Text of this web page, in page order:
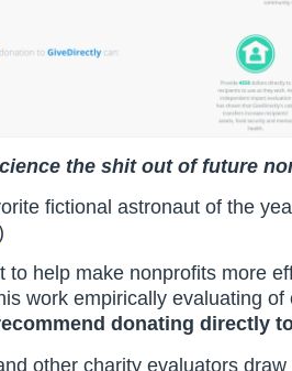
the shit out of future
fictional astronaut of the
to help make nonprofits more
work empirically evaluating
donating directly
other charity evaluators